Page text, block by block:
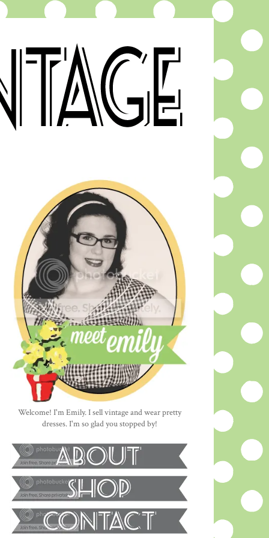
Welcome! I'm Emily. I sell vintage and wear pretty
dresses. I'm so glad you stopped by!